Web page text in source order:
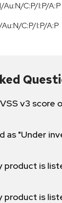
Au:N/C:P/I:P/A:P
Au:N/C:P/I:P/A:P
v3
as "Under
product is
product is